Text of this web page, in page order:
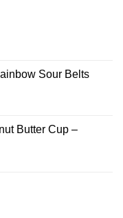
Sour Belts
Butter Cup –